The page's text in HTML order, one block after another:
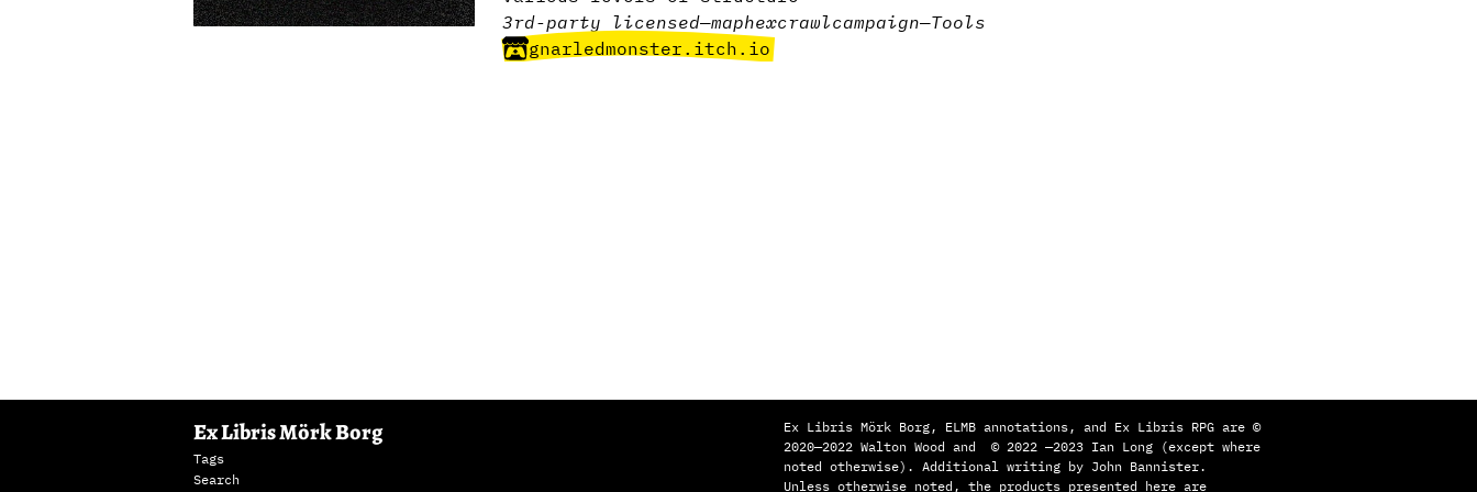
3rd-party licensed—maphexcrawlcampaign—Tools
gnarledmonster.itch.io
Ex Libris Mörk Borg
Tags
Search
Ex Libris Mörk Borg, ELMB annotations, and Ex Libris RPG are ©
2020—2022 Walton Wood and © 2022 —2023 Ian Long (except where
noted otherwise). Additional writing by John Bannister.
Unless otherwise noted, the products presented here are